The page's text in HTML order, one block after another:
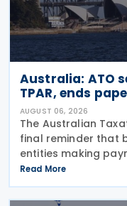
Australia: ATO
TPAR, ends
AUGUST 06, 2026
The Australian
final reminder that
entities making
lodge their Taxable
on 3 August 2026.
that it no
Read More